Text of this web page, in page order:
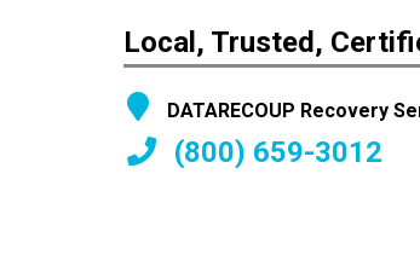
Local, Trusted,
DATARECOUP Recovery
(800) 659-3012